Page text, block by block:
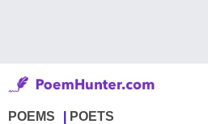
POEMS POETS